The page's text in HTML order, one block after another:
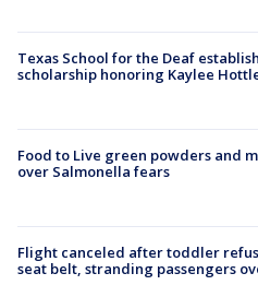
Texas School for the Deaf
scholarship honoring Kaylee
Food to Live green powders and
over Salmonella fears
Flight canceled after toddler
seat belt, stranding passengers